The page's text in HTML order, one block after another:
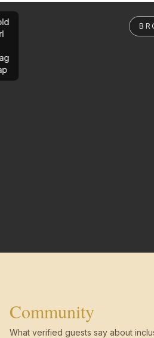
Community
What verified guests say about